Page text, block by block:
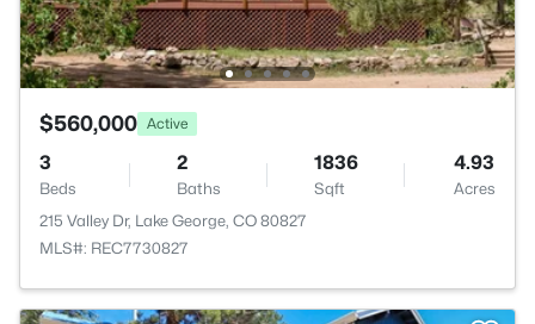
$560,000 Active
3
Beds
2
Baths
1836
Sqft
4.93
Acres
215 Valley Dr, Lake George, CO 80827
MLS#: REC7730827